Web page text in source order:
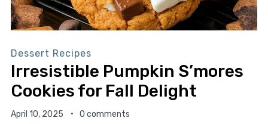
Dessert Recipes
Irresistible Pumpkin S’mores
Cookies for Fall Delight
April 10, 2025 0 comments